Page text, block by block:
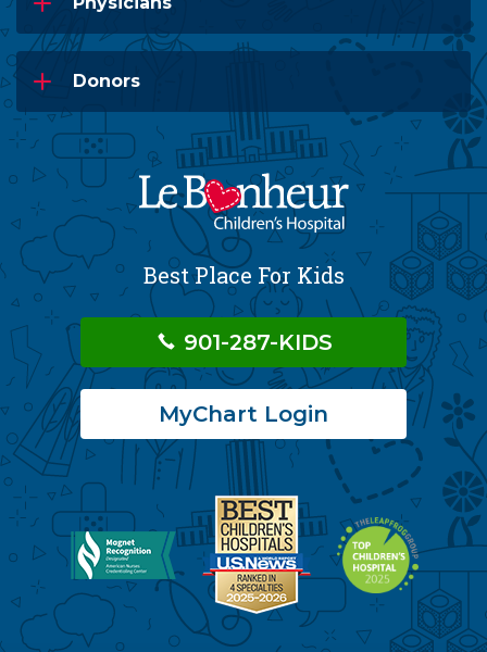
Donors
Best Place For Kids
901-287-KIDS
MyChart Login